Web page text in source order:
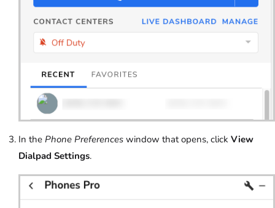
In the Phone Preferences window that opens, click View
Dialpad Settings.